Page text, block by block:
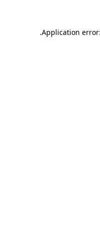
Application
.